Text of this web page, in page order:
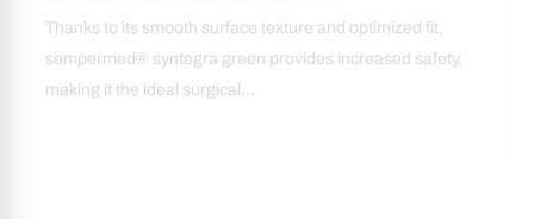
Thanks to its smooth surface texture and optimized fit,
sempermed® syntegra green provides increased safety,
making it the ideal surgical…